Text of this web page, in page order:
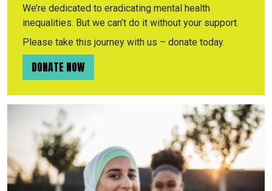
We’re dedicated to eradicating mental health
inequalities. But we can’t do it without your support.
Please take this journey with us – donate today.
DONATE NOW